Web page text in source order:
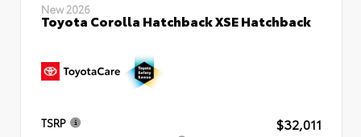
New 2026
Toyota Corolla Hatchback XSE Hatchback
TSRP $32,011